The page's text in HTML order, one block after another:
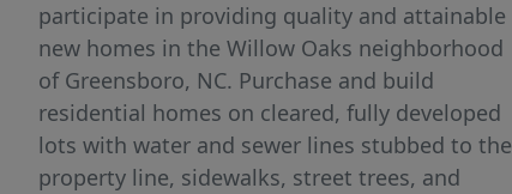
participate in providing quality and attainable
new homes in the Willow Oaks neighborhood
of Greensboro, NC. Purchase and build
residential homes on cleared, fully developed
lots with water and sewer lines stubbed to the
property line, sidewalks, street trees, and